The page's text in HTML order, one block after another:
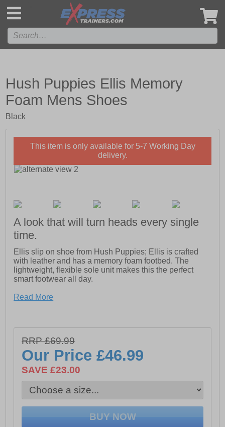
Hush Puppies Ellis Memory
Foam Mens Shoes
Black
This item is only available for 5-7 Working Day
delivery.
A look that will turn heads every single
time.
Ellis slip on shoe from Hush Puppies; Ellis is crafted
with leather and has a memory foam footbed. The
lightweight, flexible sole unit makes this the perfect
smart footwear all day.
- Memory Foam Comfort Insole.
- Memory Foam Sock
- Twin Elastic Gussets for easy on and off
Read More
RRP £69.99
Our Price£46.99
SAVE £23.00